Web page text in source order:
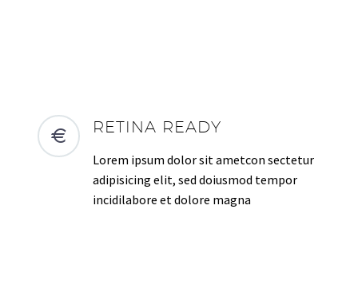
RETINA READY
Lorem ipsum dolor sit ametcon sectetur
adipisicing elit, sed doiusmod tempor
incidilabore et dolore magna